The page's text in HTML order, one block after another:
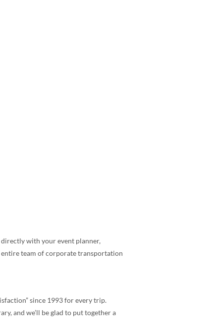
with your event planner,
team of corporate transportation
since 1993 for every trip.
and we’ll be glad to put together a